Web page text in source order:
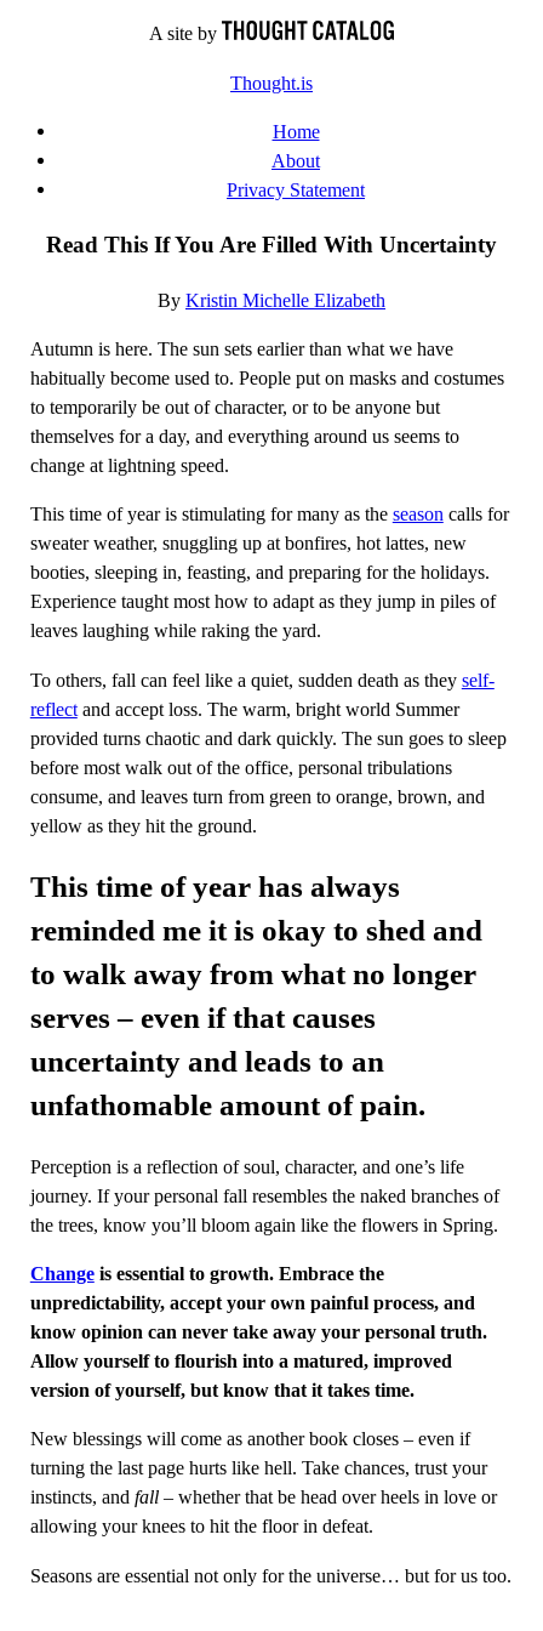
A site by
Thought.is
Home
About
Privacy Statement
Read This If You Are Filled With Uncertainty
By Kristin Michelle Elizabeth
Autumn is here. The sun sets earlier than what we have
habitually become used to. People put on masks and costumes
to temporarily be out of character, or to be anyone but
themselves for a day, and everything around us seems to
change at lightning speed.
This time of year is stimulating for many as the seasoncalls for
sweater weather, snuggling up at bonfires, hot lattes, new
booties, sleeping in, feasting, and preparing for the holidays.
Experience taught most how to adapt as they jump in piles of
leaves laughing while raking the yard.
To others, fall can feel like a quiet, sudden death as they self-
reflectand accept loss. The warm, bright world Summer
provided turns chaotic and dark quickly. The sun goes to sleep
before most walk out of the office, personal tribulations
consume, and leaves turn from green to orange, brown, and
yellow as they hit the ground.
This time of year has always
reminded me it is okay to shed and
to walk away from what no longer
serves – even if that causes
uncertainty and leads to an
unfathomable amount of pain.
Perception is a reflection of soul, character, and one’s life
journey. If your personal fall resembles the naked branches of
the trees, know you’ll bloom again like the flowers in Spring.
Changeis essential to growth. Embrace the
unpredictability, accept your own painful process, and
know opinion can never take away your personal truth.
Allow yourself to flourish into a matured, improved
version of yourself, but know that it takes time.
New blessings will come as another book closes – even if
turning the last page hurts like hell. Take chances, trust your
instincts, and fall– whether that be head over heels in love or
allowing your knees to hit the floor in defeat.
Seasons are essential not only for the universe… but for us too.